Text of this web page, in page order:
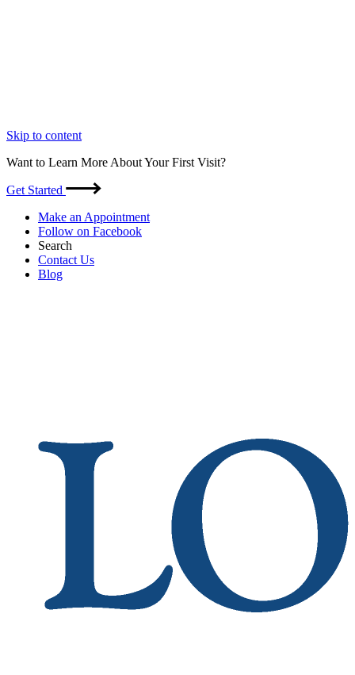
Skip to content
Want to Learn More About Your First Visit?
Get Started
Make an Appointment
Follow on Facebook
Search
Contact Us
Blog